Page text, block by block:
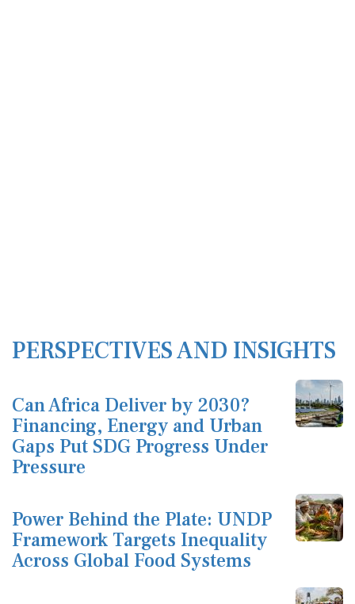
PERSPECTIVES AND INSIGHTS
Can Africa Deliver by 2030?
Financing, Energy and Urban
Gaps Put SDG Progress Under
Pressure
Power Behind the Plate: UNDP
Framework Targets Inequality
Across Global Food Systems